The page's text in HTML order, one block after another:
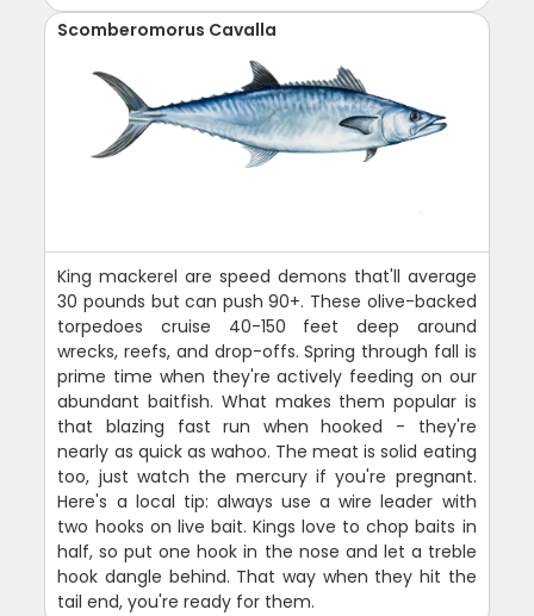
Scomberomorus Cavalla
King mackerel are speed demons that'll average
30 pounds but can push 90+. These olive-backed
torpedoes cruise 40-150 feet deep around
wrecks, reefs, and drop-offs. Spring through fall is
prime time when they're actively feeding on our
abundant baitfish. What makes them popular is
that blazing fast run when hooked - they're
nearly as quick as wahoo. The meat is solid eating
too, just watch the mercury if you're pregnant.
Here's a local tip: always use a wire leader with
two hooks on live bait. Kings love to chop baits in
half, so put one hook in the nose and let a treble
hook dangle behind. That way when they hit the
tail end, you're ready for them.